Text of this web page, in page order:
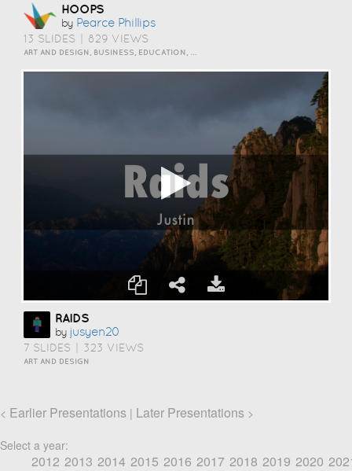
HOOPS
by Pearce Phillips
13 SLIDES 829 VIEWS
RAIDS
by Jusyen20
7 SLIDES 323 VIEWS
ART AND DESIGN
< Earlier Presentations | Later Presentations >
Select a year:
2012 2013 2014 2015 2016 2017 2018 2019 2020